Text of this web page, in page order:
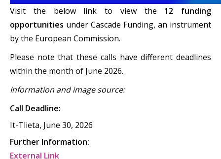
Visit the below link to view the 12 funding
opportunities under Cascade Funding, an instrument
by the European Commission.
Please note that these calls have different deadlines
within the month of June 2026.
Information and image source:
Call Deadline:
It-Tlieta, June 30, 2026
Further Information:
External Link